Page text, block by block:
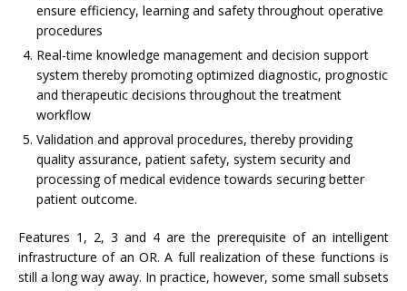
ensure efficiency, learning and safety throughout operative
procedures
Real-time knowledge management and decision support
system thereby promoting optimized diagnostic, prognostic
and therapeutic decisions throughout the treatment
workflow
Validation and approval procedures, thereby providing
quality assurance, patient safety, system security and
processing of medical evidence towards securing better
patient outcome.
Features 1, 2, 3 and 4 are the prerequisite of an intelligent
infrastructure of an OR. A full realization of these functions is
still a long way away. In practice, however, some small subsets